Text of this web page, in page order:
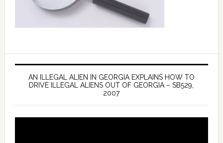
AN ILLEGAL ALIEN IN GEORGIA EXPLAINS HOW TO
DRIVE ILLEGAL ALIENS OUT OF GEORGIA – SB529,
2007